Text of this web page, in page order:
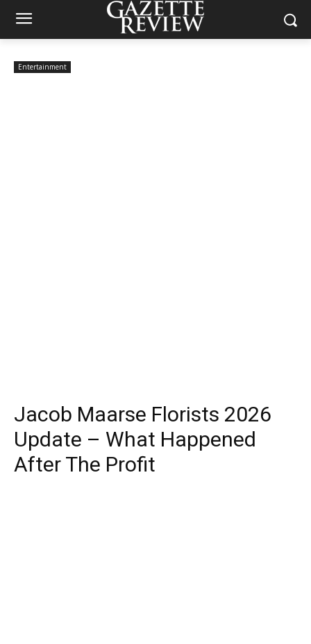
Entertainment
Jacob Maarse Florists 2026
Update – What Happened
After The Profit